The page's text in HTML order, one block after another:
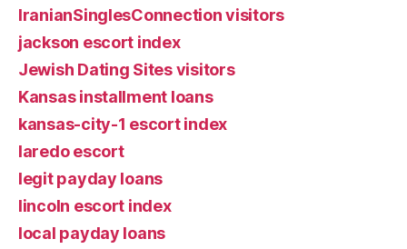
IranianSinglesConnection visitors
jackson escort index
Jewish Dating Sites visitors
Kansas installment loans
kansas-city-1 escort index
laredo escort
legit payday loans
lincoln escort index
local payday loans